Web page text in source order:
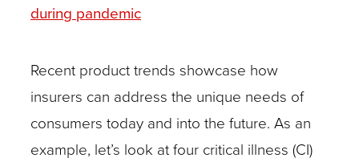
during pandemic
Recent product trends showcase how
insurers can address the unique needs of
consumers today and into the future. As an
example, let’s look at four critical illness (CI)